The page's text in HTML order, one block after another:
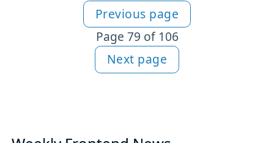
More articles
Previous page
Page 79 of 106
Next page